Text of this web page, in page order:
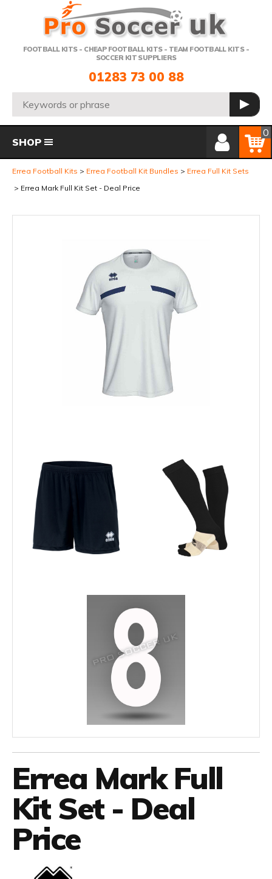
FOOTBALL KITS - CHEAP FOOTBALL KITS - TEAM FOOTBALL KITS -
SOCCER KIT SUPPLIERS
Telephone:
01283 73 00 88
Search: GO
Member Login
Basket
0
SHOP
Errea Football Kits Errea Football Kit Bundles
Errea Full Kit Sets
Errea Mark Full Kit Set - Deal Price
Errea Mark Full
Kit Set - Deal
Price